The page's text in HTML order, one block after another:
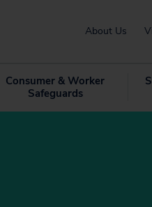
About Us
Consumer & Worker
Safeguards